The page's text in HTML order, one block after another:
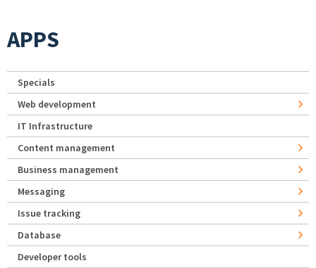
APPS
Specials
Web development
IT Infrastructure
Content management
Business management
Messaging
Issue tracking
Database
Developer tools